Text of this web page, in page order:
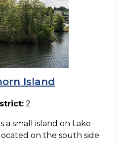
Island
2
a small island on Lake
on the south side